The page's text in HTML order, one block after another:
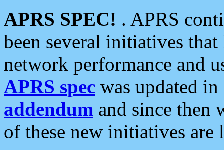
APRS SPEC! . APRS
been several initiatives
network performance and
APRS spec was updated
addendum and since then
of these new initiatives are